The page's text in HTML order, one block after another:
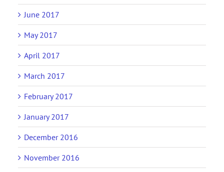
June 2017
May 2017
April 2017
March 2017
February 2017
January 2017
December 2016
November 2016